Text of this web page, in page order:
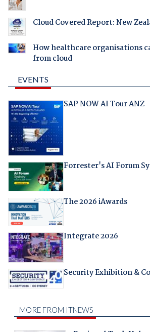
Cloud Covered Report: New
How healthcare organisations
from cloud
EVENTS
SAP NOW AI Tour ANZ
Forrester's AI Forum
The 2026 iAwards
Integrate 2026
Security Exhibition &